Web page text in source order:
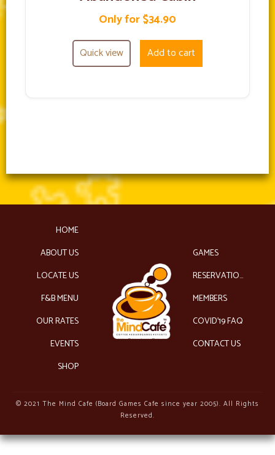
Only for $34.90
Quick view Add to cart
HOME
ABOUT US
LOCATE US
F&B MENU
OUR RATES
EVENTS
SHOP
GAMES
RESERVATIONS
MEMBERS
COVID’19 FAQ
CONTACT US
© 2021 The Mind Cafe (Board Games Cafe since year 2005). All Rights
Reserved.